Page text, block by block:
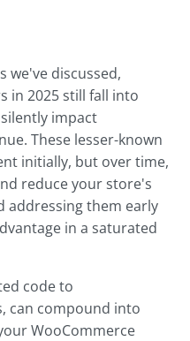
we've discussed,
in 2025 still fall into
impact
These lesser-known
initially, but over time,
reduce your store's
addressing them early
in a saturated
code to
can compound into
WooCommerce